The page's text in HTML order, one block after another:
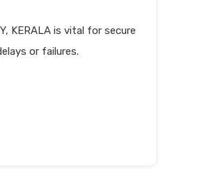
KERALA is vital for secure
or failures.